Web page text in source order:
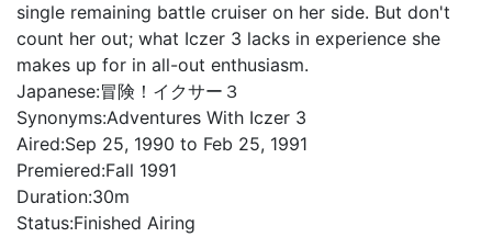
single remaining battle cruiser on her side. But don't
count her out; what Iczer 3 lacks in experience she
makes up for in all-out enthusiasm.
Japanese:冒険！イクサー３
Synonyms:Adventures With Iczer 3
Aired:Sep 25, 1990 to Feb 25, 1991
Premiered:Fall 1991
Duration:30m
Status:Finished Airing